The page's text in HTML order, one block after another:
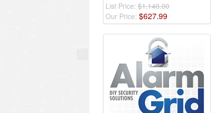
List Price: $1,140.00
Our Price: $627.99